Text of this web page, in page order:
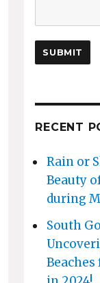
RECENT
Rain or
Beauty
during
South